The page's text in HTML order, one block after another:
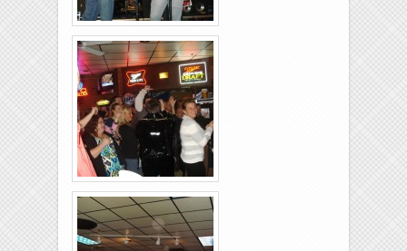
Rolling-Lanes-11-
26-2011-33
Rolling-Lanes-11-
26-2011-24